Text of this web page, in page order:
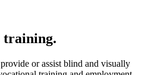
training.
or assist blind and visually